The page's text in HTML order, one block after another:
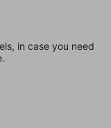
in case you need